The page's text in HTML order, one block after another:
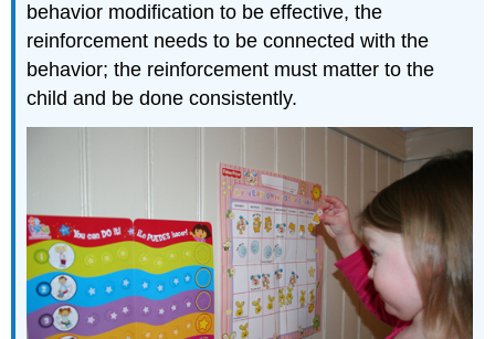
behavior modification to be effective, the
reinforcement needs to be connected with the
behavior; the reinforcement must matter to the
child and be done consistently.